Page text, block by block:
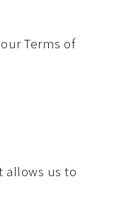
Terms of
allows us to